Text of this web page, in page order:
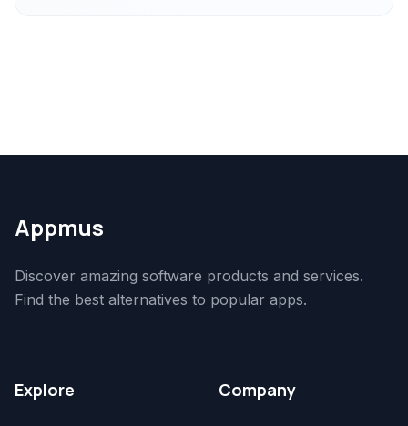
Appmus
Discover amazing software products and services.
Find the best alternatives to popular apps.
Explore Company